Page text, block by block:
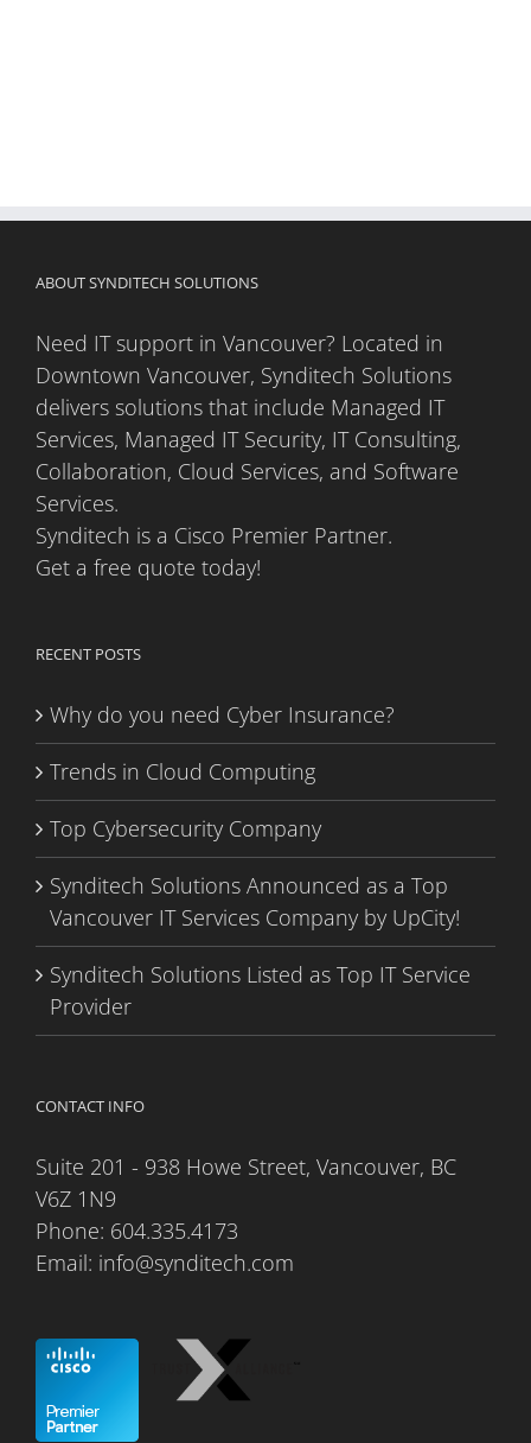
ABOUT SYNDITECH SOLUTIONS
Need IT support in Vancouver? Located in
Downtown Vancouver, Synditech Solutions
delivers solutions that include Managed IT
Services, Managed IT Security, IT Consulting,
Collaboration, Cloud Services, and Software
Services.
Synditech is a Cisco Premier Partner.
Get a free quote today!
RECENT POSTS
Why do you need Cyber Insurance?
Trends in Cloud Computing
Top Cybersecurity Company
Synditech Solutions Announced as a Top
Vancouver IT Services Company by UpCity!
Synditech Solutions Listed as Top IT Service
Provider
CONTACT INFO
Suite 201 - 938 Howe Street, Vancouver, BC
V6Z 1N9
Phone: 604.335.4173
Email: info@synditech.com